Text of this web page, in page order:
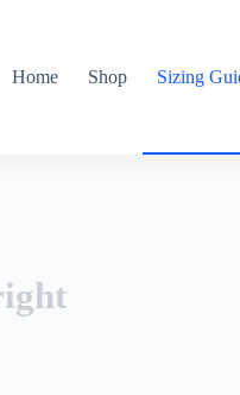
Home
Shop Sizing